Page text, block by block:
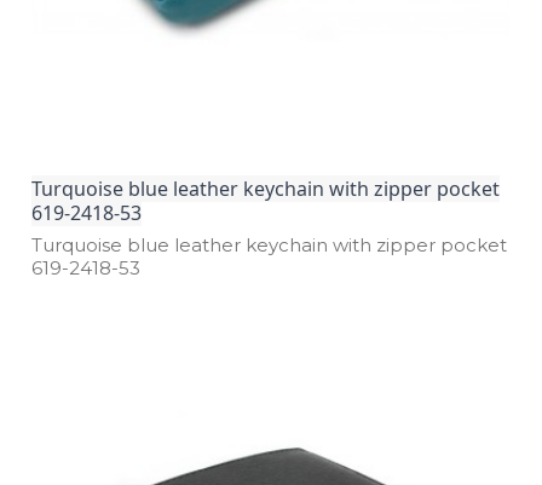
Turquoise blue leather keychain with zipper pocket
619-2418-53
Turquoise blue leather keychain with zipper pocket
619­-2418­-53